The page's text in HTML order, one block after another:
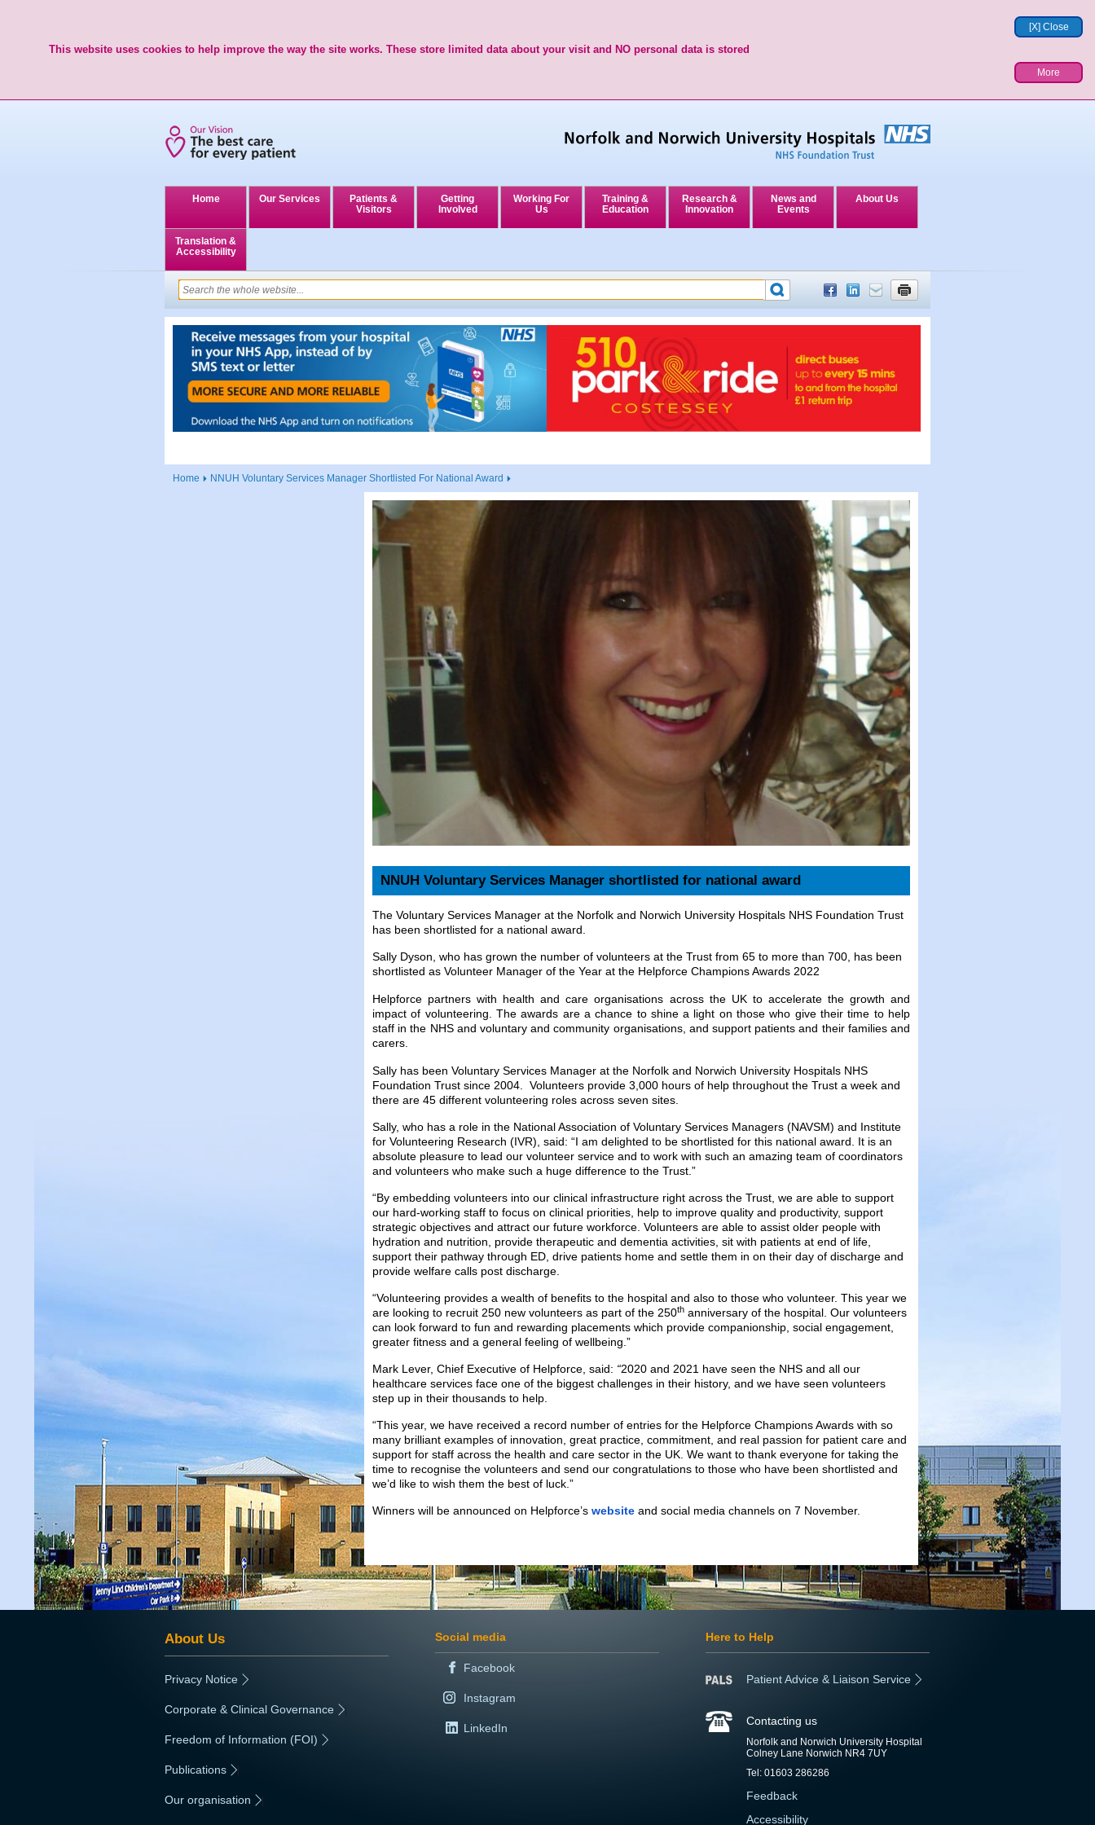
[X] Close
This website uses cookies to help improve the way the site works. These store limited data about your visit and NO personal data is stored
More
Home Our Services
Patients &
Visitors
Getting
Involved
Working For
Us
Training &
Education
Research &
Innovation
News and
Events
About Us
Translation &
Accessibility
Home NNUH Voluntary Services Manager Shortlisted For National Award
NNUH Voluntary Services Manager shortlisted for national award
The Voluntary Services Manager at the Norfolk and Norwich University Hospitals NHS Foundation Trust
has been shortlisted for a national award.
Sally Dyson, who has grown the number of volunteers at the Trust from 65 to more than 700, has been
shortlisted as Volunteer Manager of the Year at the Helpforce Champions Awards 2022
Helpforce partners with health and care organisations across the UK to accelerate the growth and
impact of volunteering. The awards are a chance to shine a light on those who give their time to help
staff in the NHS and voluntary and community organisations, and support patients and their families and
carers.
Sally has been Voluntary Services Manager at the Norfolk and Norwich University Hospitals NHS
Foundation Trust since 2004. Volunteers provide 3,000 hours of help throughout the Trust a week and
there are 45 different volunteering roles across seven sites.
Sally, who has a role in the National Association of Voluntary Services Managers (NAVSM) and Institute
for Volunteering Research (IVR), said: “I am delighted to be shortlisted for this national award. It is an
absolute pleasure to lead our volunteer service and to work with such an amazing team of coordinators
and volunteers who make such a huge difference to the Trust.”
“By embedding volunteers into our clinical infrastructure right across the Trust, we are able to support
our hard-working staff to focus on clinical priorities, help to improve quality and productivity, support
strategic objectives and attract our future workforce. Volunteers are able to assist older people with
hydration and nutrition, provide therapeutic and dementia activities, sit with patients at end of life,
support their pathway through ED, drive patients home and settle them in on their day of discharge and
provide welfare calls post discharge.
“Volunteering provides a wealth of benefits to the hospital and also to those who volunteer. This year we
are looking to recruit 250 new volunteers as part of the 250th anniversary of the hospital. Our volunteers
can look forward to fun and rewarding placements which provide companionship, social engagement,
greater fitness and a general feeling of wellbeing.”
Mark Lever, Chief Executive of Helpforce, said: “2020 and 2021 have seen the NHS and all our
healthcare services face one of the biggest challenges in their history, and we have seen volunteers
step up in their thousands to help.
“This year, we have received a record number of entries for the Helpforce Champions Awards with so
many brilliant examples of innovation, great practice, commitment, and real passion for patient care and
support for staff across the health and care sector in the UK. We want to thank everyone for taking the
time to recognise the volunteers and send our congratulations to those who have been shortlisted and
we’d like to wish them the best of luck.”
Winners will be announced on Helpforce’s website and social media channels on 7 November.
About Us
Privacy Notice
Corporate & Clinical Governance
Freedom of Information (FOI)
Publications
Our organisation
Social media
Facebook
Instagram
LinkedIn
Here to Help
Patient Advice & Liaison Service
Contacting us
Norfolk and Norwich University Hospital
Colney Lane Norwich NR4 7UY
Tel: 01603 286286
Feedback
Accessibility